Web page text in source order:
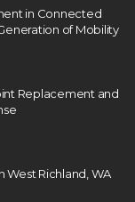
in Connected
of Mobility
Replacement and
West Richland, WA